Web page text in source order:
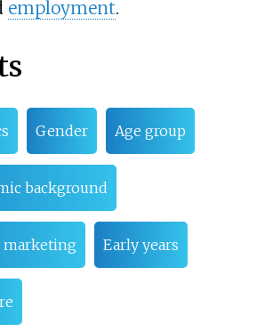
employment.
Gender Age group
background
marketing Early years